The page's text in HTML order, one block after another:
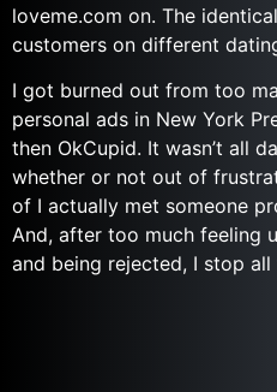
loveme.com on. The
customers on different
I got burned out from too
personal ads in New York
then OkCupid. It wasn’t all
whether or not out of
of I actually met someone
And, after too much feeling
and being rejected, I stop all